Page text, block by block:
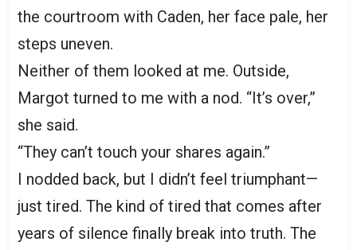
the courtroom with Caden, her face pale, her
steps uneven.
Neither of them looked at me. Outside,
Margot turned to me with a nod. “It’s over,”
she said.
“They can’t touch your shares again.”
I nodded back, but I didn’t feel triumphant—
just tired. The kind of tired that comes after
years of silence finally break into truth. The